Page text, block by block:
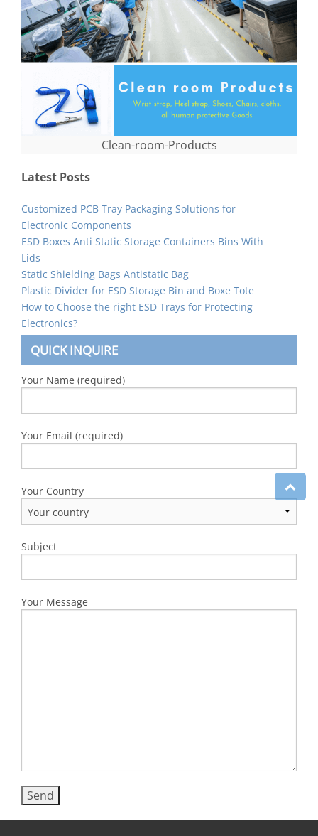
Clean-room-Products
Latest Posts
Customized PCB Tray Packaging Solutions for
Electronic Components
ESD Boxes Anti Static Storage Containers Bins With
Lids
Static Shielding Bags Antistatic Bag
Plastic Divider for ESD Storage Bin and Boxe Tote
How to Choose the right ESD Trays for Protecting
Electronics?
QUICK INQUIRE
Your Name (required)
Your Email (required)
Your Country
Subject
Your Message